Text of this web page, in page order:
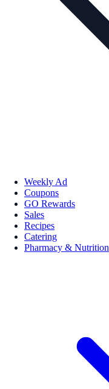
Weekly Ad
Coupons
GO Rewards
Sales
Recipes
Catering
Pharmacy & Nutrition